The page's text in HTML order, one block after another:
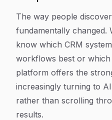
The way people
fundamentally changed.
know which CRM
workflows best or
platform offers the
increasingly turning to
rather than scrolling
results.